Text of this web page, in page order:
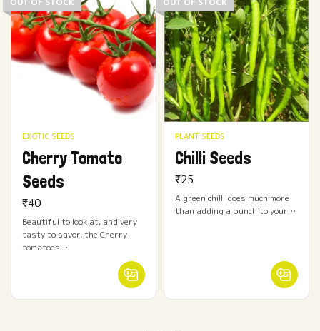
EXOTIC SEEDS
Cherry Tomato
Seeds
₹40
Beautiful to look at, and very
tasty to savor, the Cherry
tomatoes…
PLANT SEEDS
Chilli Seeds
₹25
A green chilli does much more
than adding a punch to your…